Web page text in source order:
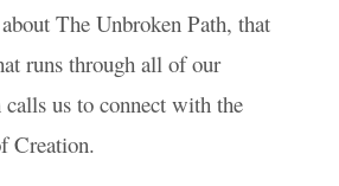
The Unbroken Path, that
runs through all of our
us to connect with the
Creation.